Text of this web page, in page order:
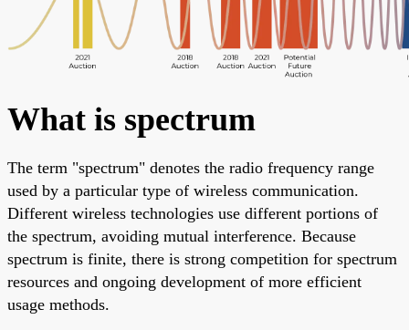
What is spectrum
The term "spectrum" denotes the radio frequency range
used by a particular type of wireless communication.
Different wireless technologies use different portions of
the spectrum, avoiding mutual interference. Because
spectrum is finite, there is strong competition for spectrum
resources and ongoing development of more efficient
usage methods.